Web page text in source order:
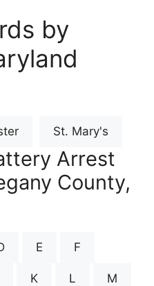
by
St. Mary's
Arrest
County,
E F
K L M